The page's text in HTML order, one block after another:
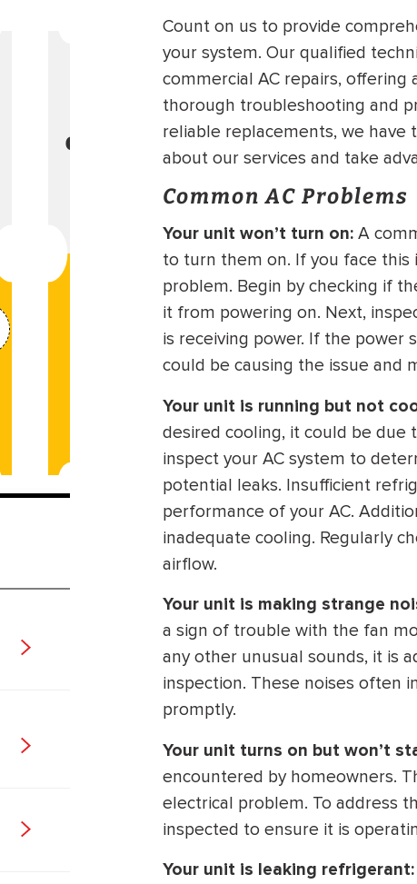
Count on us to provide
your system. Our qualified
commercial AC repairs, offering
thorough troubleshooting and
reliable replacements, we
about our services and take
Common AC Problems
Your unit won’t turn on: A
to turn them on. If you face
problem. Begin by checking if
it from powering on. Next,
is receiving power. If the
could be causing the issue and
Your unit is running but not
desired cooling, it could be due
inspect your AC system to
potential leaks. Insufficient
performance of your AC.
inadequate cooling. Regularly
airflow.
Your unit is making strange
a sign of trouble with the fan
any other unusual sounds, it is
inspection. These noises often
promptly.
Your unit turns on but won’t
encountered by homeowners.
electrical problem. To address
inspected to ensure it is
Your unit is leaking refrigerant:
CAMERA AND DRAIN
CLEANING INSPECTION
Camera & Drain Cleaning
Inspection
199
Apply Coupon Code
SAVE199
$